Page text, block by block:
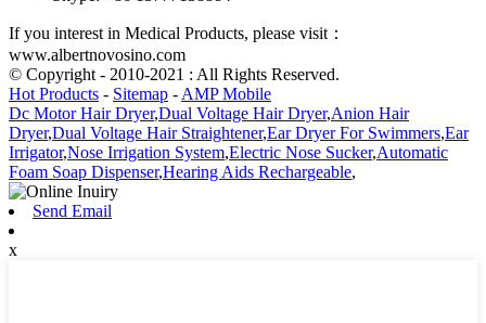
If you interest in Medical Products, please visit：
www.albertnovosino.com
© Copyright - 2010-2021 : All Rights Reserved.
Hot Products - Sitemap - AMP Mobile
Dc Motor Hair Dryer,Dual Voltage Hair Dryer,Anion Hair
Dryer,Dual Voltage Hair Straightener,Ear Dryer For Swimmers,Ear
Irrigator,Nose Irrigation System,Electric Nose Sucker,Automatic
Foam Soap Dispenser,Hearing Aids Rechargeable,
Send Email
x